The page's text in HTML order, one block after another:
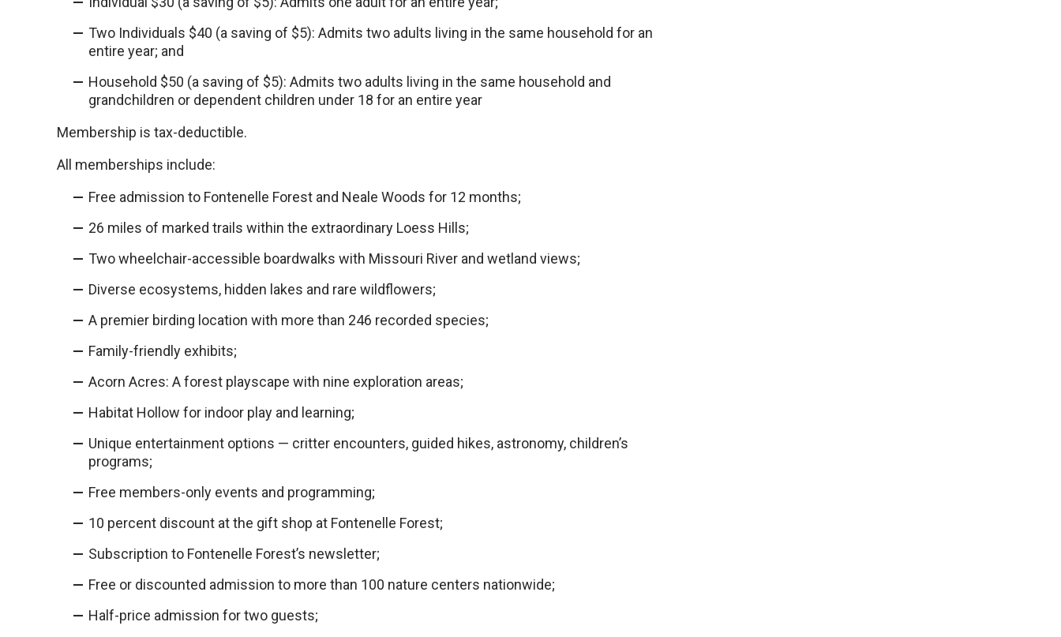
Two Individuals $40 (a saving of $5): Admits two adults living in the same household for an
entire year; and
Household $50 (a saving of $5): Admits two adults living in the same household and
grandchildren or dependent children under 18 for an entire year
Membership is tax-deductible.
All memberships include:
Free admission to Fontenelle Forest and Neale Woods for 12 months;
26 miles of marked trails within the extraordinary Loess Hills;
Two wheelchair-accessible boardwalks with Missouri River and wetland views;
Diverse ecosystems, hidden lakes and rare wildflowers;
A premier birding location with more than 246 recorded species;
Family-friendly exhibits;
Acorn Acres: A forest playscape with nine exploration areas;
Habitat Hollow for indoor play and learning;
Unique entertainment options — critter encounters, guided hikes, astronomy, children’s
programs;
Free members-only events and programming;
10 percent discount at the gift shop at Fontenelle Forest;
Subscription to Fontenelle Forest’s newsletter;
Free or discounted admission to more than 100 nature centers nationwide;
Half-price admission for two guests;